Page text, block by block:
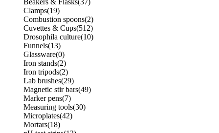
Clamps(19)
Combustion spoons(2)
Cuvettes & Cups(512)
Drosophila culture(10)
Funnels(13)
Glassware(0)
Iron stands(2)
Iron tripods(2)
Lab brushes(29)
Magnetic stir bars(49)
Marker pens(7)
Measuring tools(30)
Microplates(42)
Mortars(18)